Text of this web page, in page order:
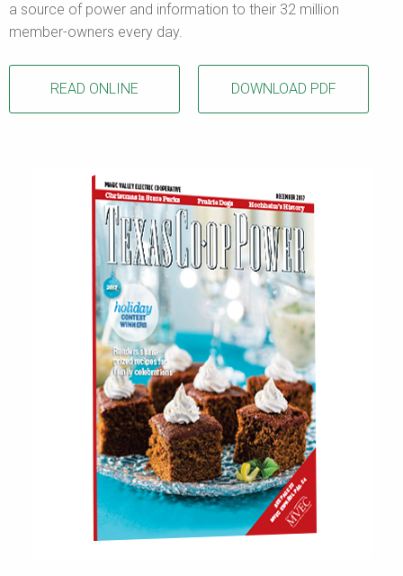
a source of power and information to their 32 million
member-owners every day.
READ ONLINE DOWNLOAD PDF